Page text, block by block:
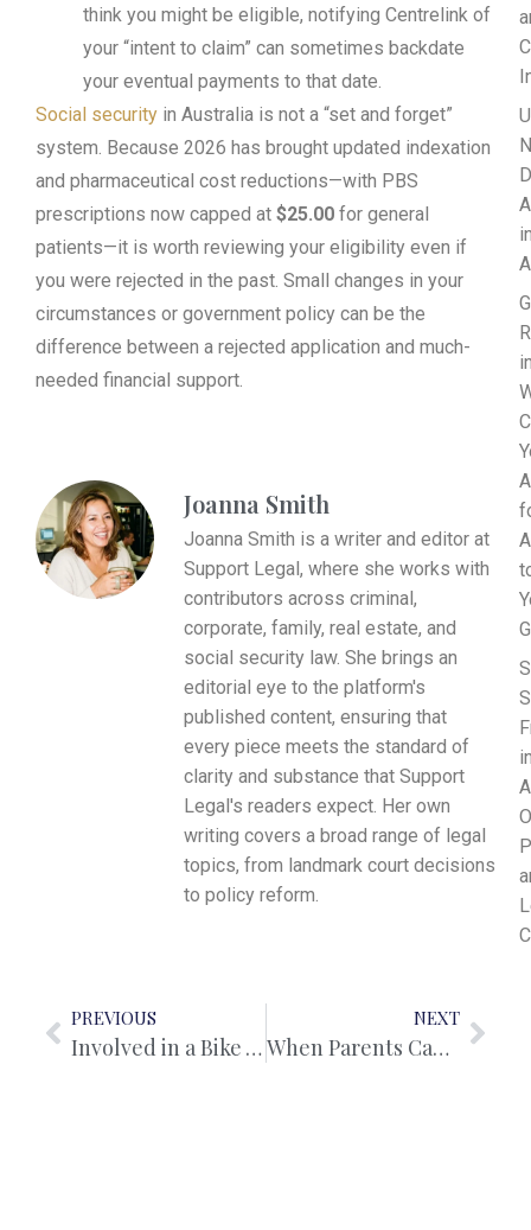
think you might be eligible, notifying Centrelink of
your “intent to claim” can sometimes backdate
your eventual payments to that date.
Social security in Australia is not a “set and forget”
system. Because 2026 has brought updated indexation
and pharmaceutical cost reductions—with PBS
prescriptions now capped at $25.00 for general
patients—it is worth reviewing your eligibility even if
you were rejected in the past. Small changes in your
circumstances or government policy can be the
difference between a rejected application and much-
needed financial support.
Joanna Smith
Joanna Smith is a writer and editor at
Support Legal, where she works with
contributors across criminal,
corporate, family, real estate, and
social security law. She brings an
editorial eye to the platform's
published content, ensuring that
every piece meets the standard of
clarity and substance that Support
Legal's readers expect. Her own
writing covers a broad range of legal
topics, from landmark court decisions
to policy reform.
PREVIOUS
Involved in a Bike Accident? Here’s What the Law Says You Should Do
NEXT
When Parents Can’t Agree: Navigating Child Custody Disputes With Clarity and Purpose